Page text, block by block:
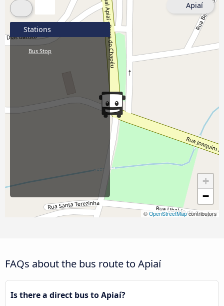
+
−
© OpenStreetMapcontributors
Stations
Bus Stop
Apiaí
FAQs about the bus route to Apiaí
Is there a direct bus to Apiaí?